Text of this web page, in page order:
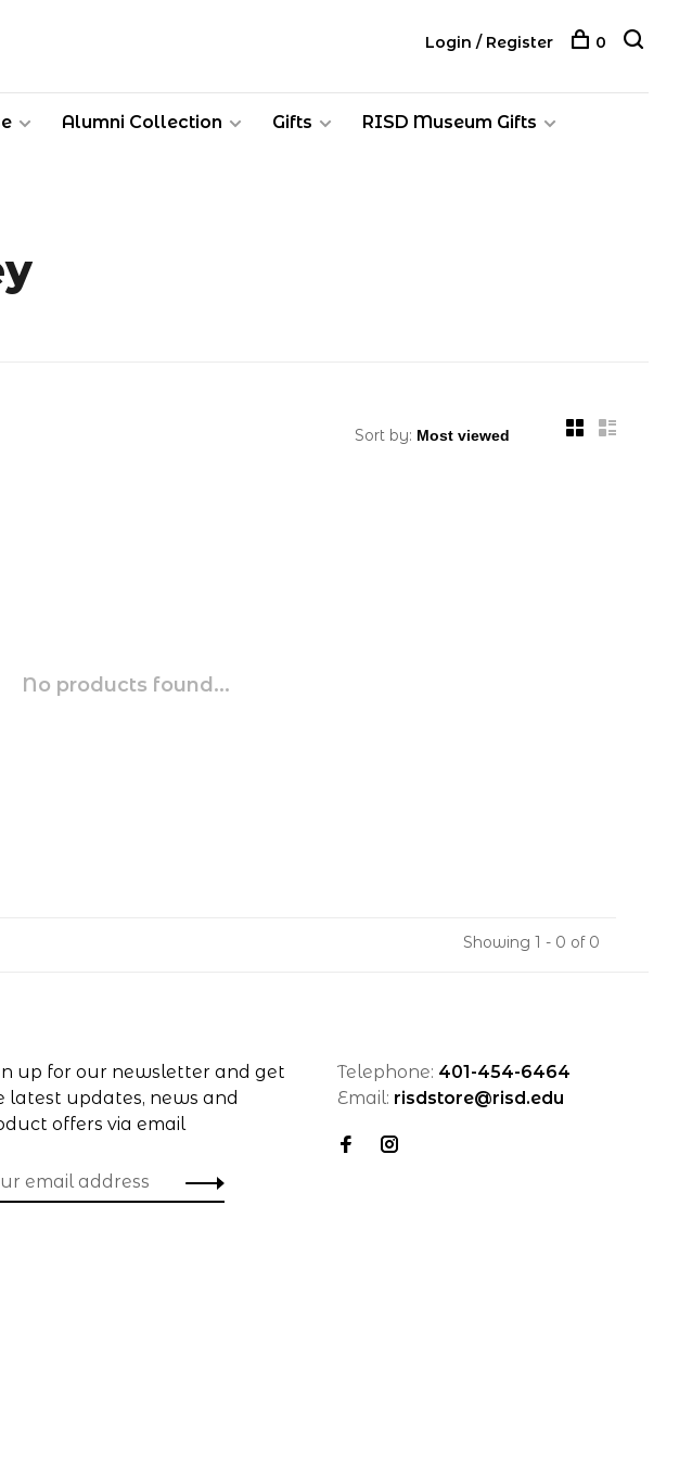
Alumni Collection Gifts RISD Museum Gifts
Login / Register 0
Sort by:
No products found...
Showing 1 - 0 of 0
up for our newsletter and get
latest updates, news and
offers via email
Telephone: 401-454-6464
Email: risdstore@risd.edu